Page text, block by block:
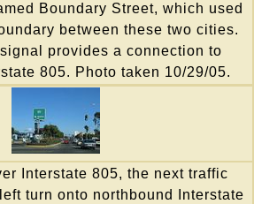
Boundary Street, which used
between these two cities.
provides a connection to
805. Photo taken 10/29/05.
Interstate 805, the next traffic
turn onto northbound Interstate